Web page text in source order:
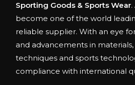
Sporting Goods & Sports Wear
become one of the world
reliable supplier. With an eye
and advancements in
techniques and sports
compliance with international